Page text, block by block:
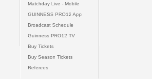
Matchday Live - Mobile
GUINNESS PRO12 App
Broadcast Schedule
Guinness PRO12 TV
Buy Tickets
Buy Season Tickets
Referees